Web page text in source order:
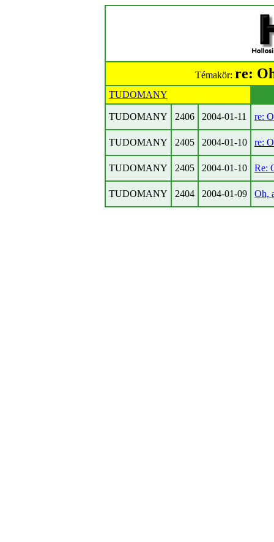
Témakör: re:
TUDOMANY
TUDOMANY 2406 2004-01-11 re:
TUDOMANY 2405 2004-01-10 re:
TUDOMANY 2405 2004-01-10 Re:
TUDOMANY 2404 2004-01-09 Oh,